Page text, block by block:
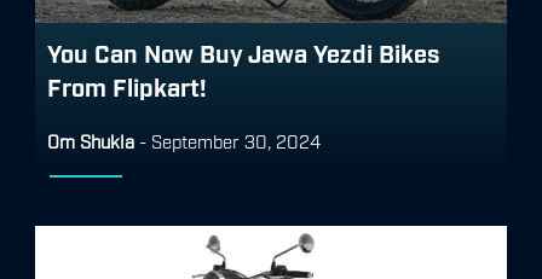
You Can Now Buy Jawa Yezdi Bikes
From Flipkart!
Om Shukla - September 30, 2024